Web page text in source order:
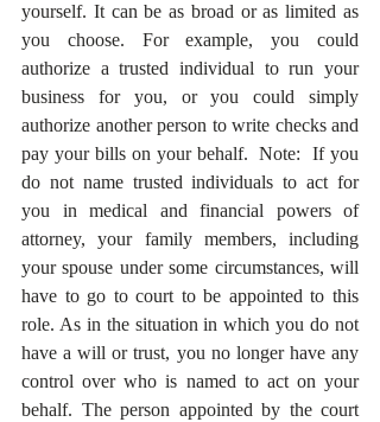
yourself. It can be as broad or as limited as
you choose. For example, you could
authorize a trusted individual to run your
business for you, or you could simply
authorize another person to write checks and
pay your bills on your behalf.  Note:  If you
do not name trusted individuals to act for
you in medical and financial powers of
attorney, your family members, including
your spouse under some circumstances, will
have to go to court to be appointed to this
role. As in the situation in which you do not
have a will or trust, you no longer have any
control over who is named to act on your
behalf. The person appointed by the court